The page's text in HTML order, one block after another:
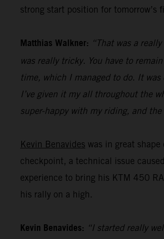
strong start position for
Matthias Walkner: “That was a
was really tricky. You have to
time, which I managed to do. It
I’ve given it my all throughout the
super-happy with my riding, and
Kevin Benavides was in great
checkpoint, a technical issue
experience to bring his KTM 450
his rally on a high.
Kevin Benavides: “I started really